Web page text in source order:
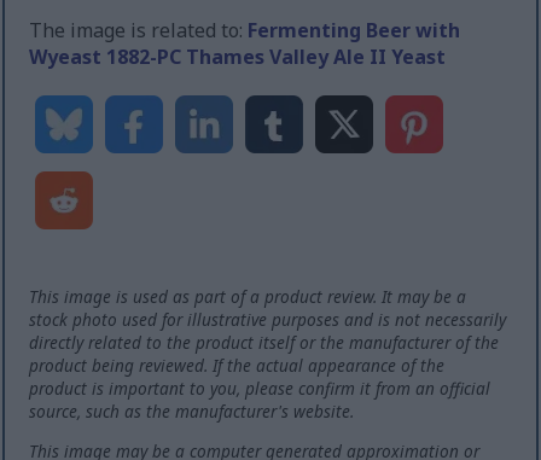
The image is related to: Fermenting Beer with
Wyeast 1882-PC Thames Valley Ale II Yeast
This image is used as part of a product review. It may be a
stock photo used for illustrative purposes and is not necessarily
directly related to the product itself or the manufacturer of the
product being reviewed. If the actual appearance of the
product is important to you, please confirm it from an official
source, such as the manufacturer's website.
This image may be a computer generated approximation or